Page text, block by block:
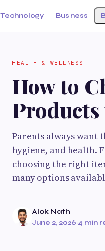
Technology Business
HEALTH & WELLNESS
How to
Products
Parents always want
hygiene, and health.
choosing the right
many options
Alok Nath
June 2, 2026·4 min